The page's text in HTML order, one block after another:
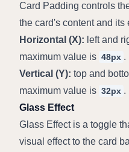
Card Padding controls
the card's content and its
Horizontal (X): left and
maximum value is 48px .
Vertical (Y): top and
maximum value is 32px .
Glass Effect
Glass Effect is a toggle
visual effect to the card